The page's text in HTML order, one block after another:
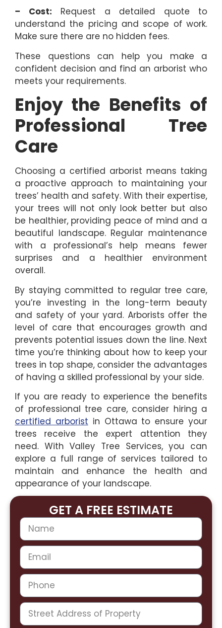
– Cost: Request a detailed quote to
understand the pricing and scope of work.
Make sure there are no hidden fees.
These questions can help you make a
confident decision and find an arborist who
meets your requirements.
Enjoy the Benefits of
Professional Tree
Care
Choosing a certified arborist means taking
a proactive approach to maintaining your
trees’ health and safety. With their expertise,
your trees will not only look better but also
be healthier, providing peace of mind and a
beautiful landscape. Regular maintenance
with a professional’s help means fewer
surprises and a healthier environment
overall.
By staying committed to regular tree care,
you’re investing in the long-term beauty
and safety of your yard. Arborists offer the
level of care that encourages growth and
prevents potential issues down the line. Next
time you’re thinking about how to keep your
trees in top shape, consider the advantages
of having a skilled professional by your side.
If you are ready to experience the benefits
of professional tree care, consider hiring a
certified arborist in Ottawa to ensure your
trees receive the expert attention they
need. With Valley Tree Services, you can
explore a full range of services tailored to
maintain and enhance the health and
appearance of your landscape.
GET A FREE ESTIMATE